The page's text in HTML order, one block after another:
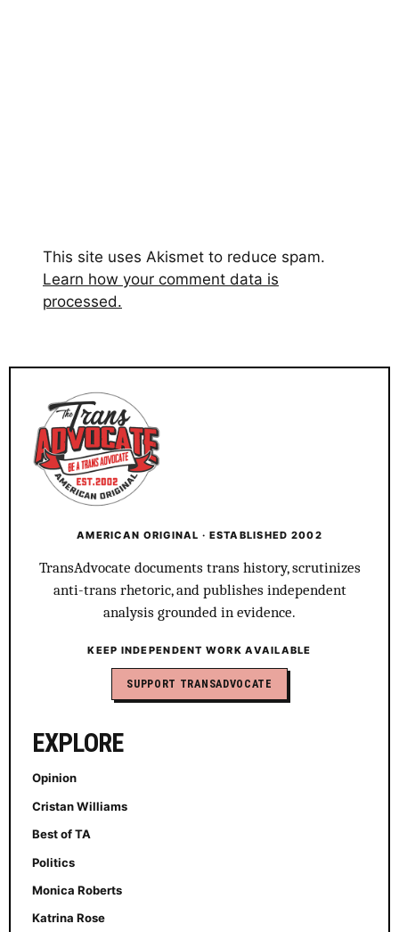
This site uses Akismet to reduce spam.
Learn how your comment data is
processed.
AMERICAN ORIGINAL · ESTABLISHED 2002
TransAdvocate documents trans history, scrutinizes
anti-trans rhetoric, and publishes independent
analysis grounded in evidence.
KEEP INDEPENDENT WORK AVAILABLE
SUPPORT TRANSADVOCATE
EXPLORE
Opinion
Cristan Williams
Best of TA
Politics
Monica Roberts
Katrina Rose